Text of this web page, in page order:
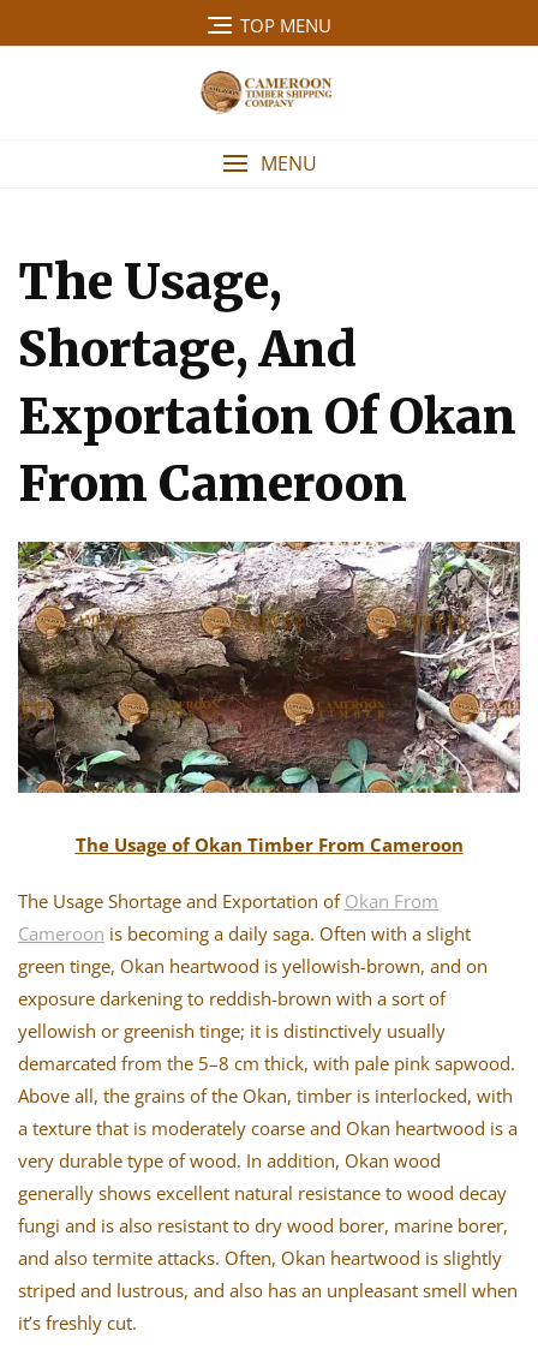
to
TOP MENU
MENU
The Usage,
Shortage, And
Exportation Of Okan
From Cameroon
The Usage ofOkan Timber From Cameroon
The Usage Shortage and Exportation of Okan From
Cameroon is becoming a daily saga. Often with a slight
green tinge, Okan heartwood is yellowish-brown, and on
exposure darkening to reddish-brown with a sort of
yellowish or greenish tinge; it is distinctively usually
demarcated from the 5–8 cm thick, with pale pink sapwood.
Above all, the grains of the Okan, timber is interlocked, with
a texture that is moderately coarse and Okan heartwood is a
very durable type of wood. In addition, Okan wood
generally shows excellent natural resistance to wood decay
fungi and is also resistant to dry wood borer, marine borer,
and also termite attacks. Often, Okan heartwood is slightly
striped and lustrous, and also has an unpleasant smell when
it’s freshly cut.